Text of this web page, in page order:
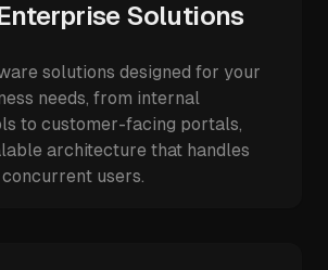
Solutions
solutions designed for your
needs, from internal
to customer-facing portals,
architecture that handles
users.